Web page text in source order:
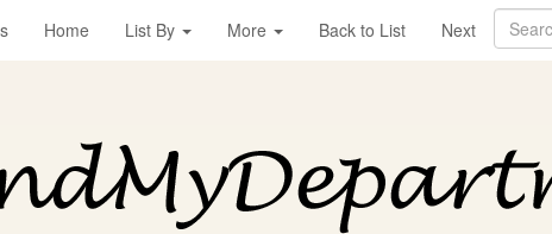
Home List By More Back to List Next